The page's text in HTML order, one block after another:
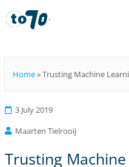
Home»Trusting Machine
3 July 2019
Maarten Tielrooij
Trusting